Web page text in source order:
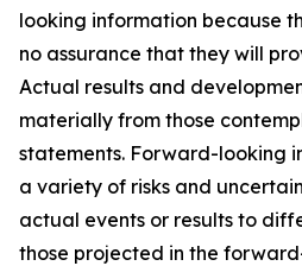
looking information because
no assurance that they will
Actual results and
materially from those
statements. Forward-looking
a variety of risks and
actual events or results to
those projected in the